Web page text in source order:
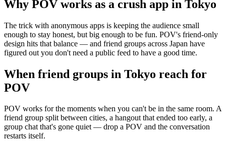
Why POV works as a crush app in Tokyo
The trick with anonymous apps is keeping the audience small
enough to stay honest, but big enough to be fun. POV's friend-only
design hits that balance — and friend groups across Japan have
figured out you don't need a public feed to have a good time.
When friend groups in Tokyo reach for
POV
POV works for the moments when you can't be in the same room. A
friend group split between cities, a hangout that ended too early, a
group chat that's gone quiet — drop a POV and the conversation
restarts itself.